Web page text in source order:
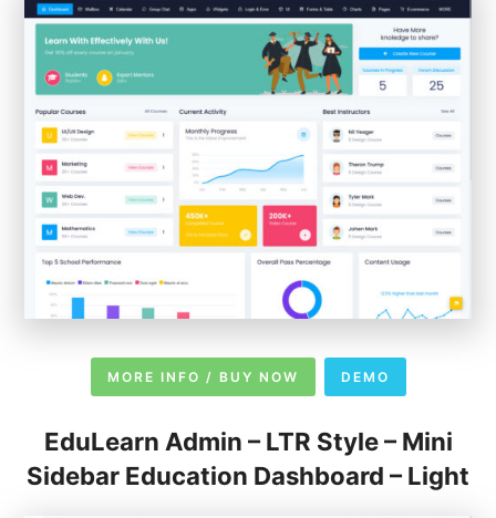
MORE INFO / BUY NOW DEMO
EduLearn Admin – LTR Style – Mini
Sidebar Education Dashboard – Light